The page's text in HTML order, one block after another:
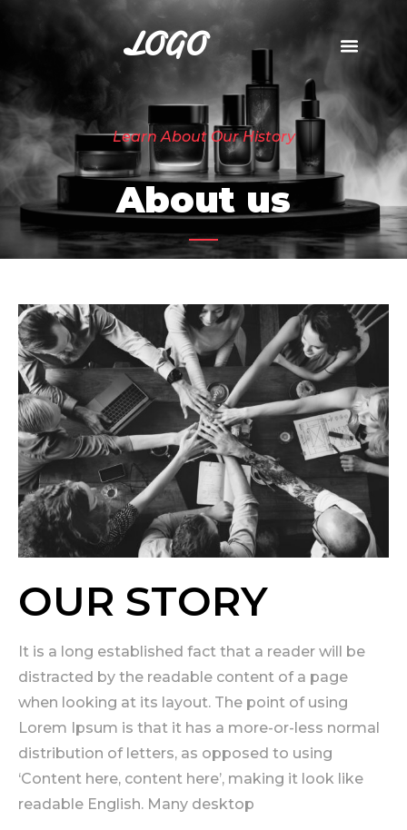
LOGO
Learn About Our History
About us
OUR STORY
It is a long established fact that a reader will be
distracted by the readable content of a page
when looking at its layout. The point of using
Lorem Ipsum is that it has a more-or-less normal
distribution of letters, as opposed to using
‘Content here, content here’, making it look like
readable English. Many desktop